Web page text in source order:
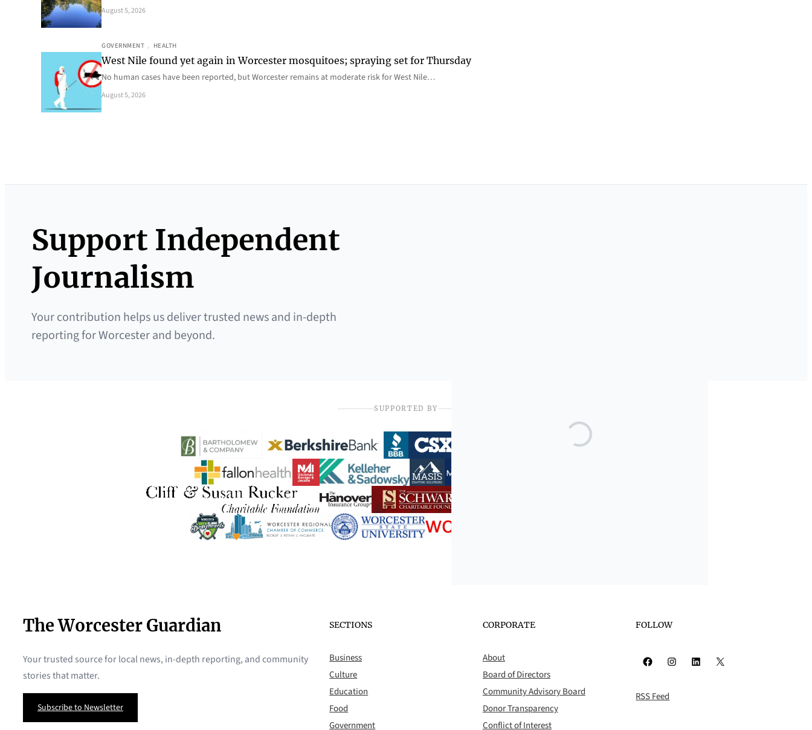
August 5, 2026
GOVERNMENT , HEALTH
West Nile found yet again in Worcester mosquitoes; spraying set for Thursday
No human cases have been reported, but Worcester remains at moderate risk for West Nile…
August 5, 2026
Support Independent
Journalism
Your contribution helps us deliver trusted news and in-depth
reporting for Worcester and beyond.
SUPPORTED BY
The Worcester Guardian
Your trusted source for local news, in-depth reporting, and community
stories that matter.
Subscribe to Newsletter
SECTIONS
Business
Culture
Education
Food
Government
CORPORATE
About
Board of Directors
Community Advisory Board
Donor Transparency
Conflict of Interest
FOLLOW
Facebook Instagram LinkedIn X
RSS Feed